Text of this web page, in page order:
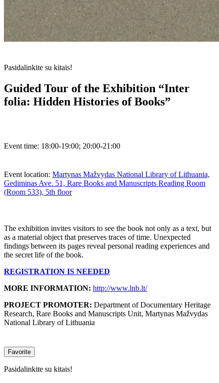
Pasidalinkite su kitais!
Guided Tour of the Exhibition “Inter
folia: Hidden Histories of Books”
Event time: 18:00-19:00; 20:00-21:00
Event location: Martynas Mažvydas National Library of Lithuania,
Gediminas Ave. 51, Rare Books and Manuscripts Reading Room
(Room 533), 5th floor
The exhibition invites visitors to see the book not only as a text, but
as a material object that preserves traces of time. Unexpected
findings between its pages reveal personal reading experiences and
the secret life of the book.
REGISTRATION IS NEEDED
MORE INFORMATION: http://www.lnb.lt/
PROJECT PROMOTER: Department of Documentary Heritage
Research, Rare Books and Manuscripts Unit, Martynas Mažvydas
National Library of Lithuania
Favorite
Pasidalinkite su kitais!